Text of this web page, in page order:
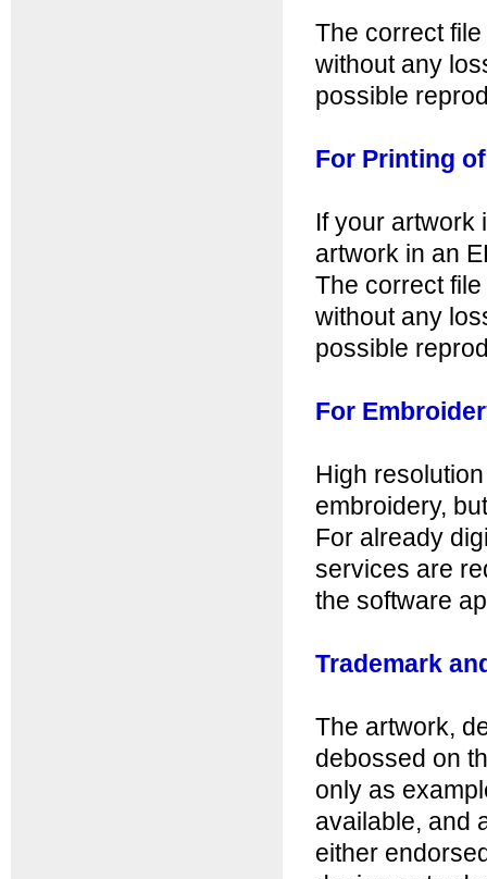
The correct
without any
possible
For Printing
If your artwork
artwork in an
The correct
without any
possible
For
High
embroidery,
For already
services are
the software
Trademark
The artwork,
debossed on
only as
available, and
either